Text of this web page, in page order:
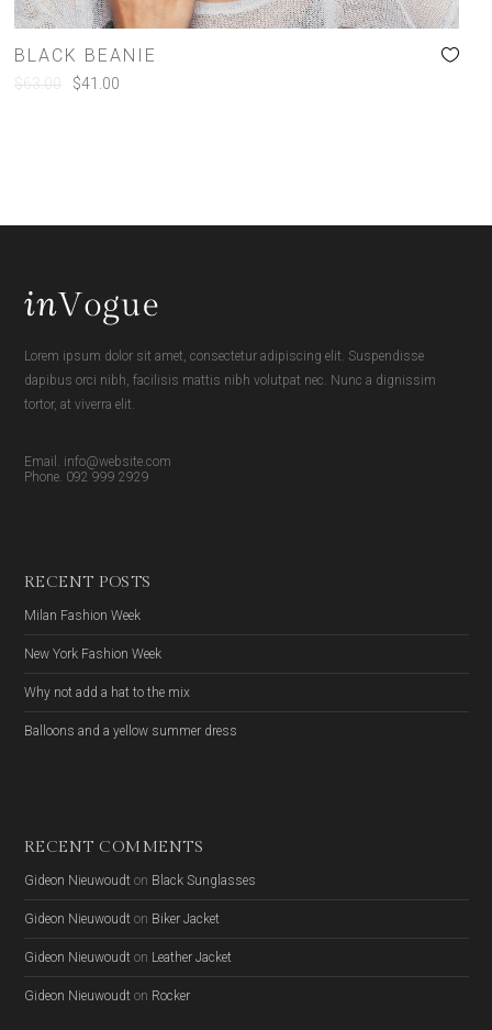
BLACK BEANIE
$63.00 $41.00
Lorem ipsum dolor sit amet, consectetur adipiscing elit. Suspendisse
dapibus orci nibh, facilisis mattis nibh volutpat nec. Nunc a dignissim
tortor, at viverra elit.
Email. info@website.com
Phone. 092 999 2929
RECENT POSTS
Milan Fashion Week
New York Fashion Week
Why not add a hat to the mix
Balloons and a yellow summer dress
RECENT COMMENTS
Gideon Nieuwoudton Black Sunglasses
Gideon Nieuwoudton Biker Jacket
Gideon Nieuwoudton Leather Jacket
Gideon Nieuwoudton Rocker